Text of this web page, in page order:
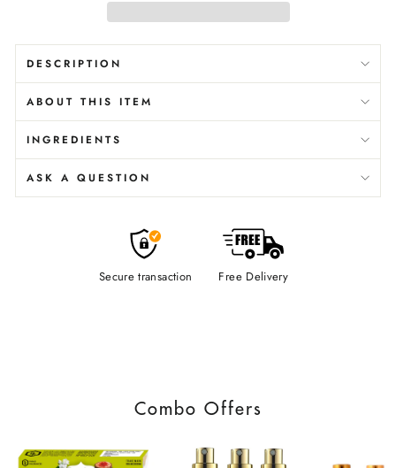
DESCRIPTION
ABOUT THIS ITEM
INGREDIENTS
ASK A QUESTION
Secure transaction Free Delivery
Combo Offers